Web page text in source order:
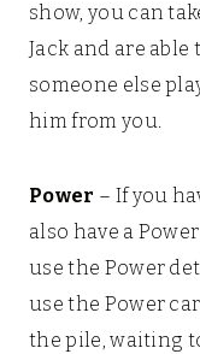
show, you can
Jack and are
someone else
him from you.
Power – If you
also have a
use the Power
use the Power
the pile, waiting